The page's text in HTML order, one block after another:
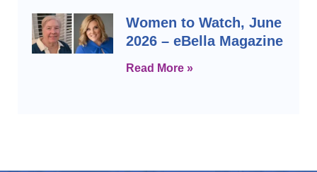
Women to Watch, June
2026 – eBella Magazine
Read More »